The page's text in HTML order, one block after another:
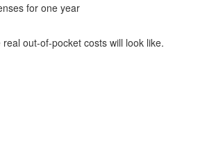
for one year
out-of-pocket costs will look like.